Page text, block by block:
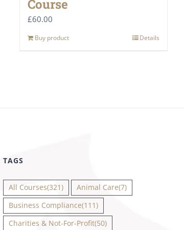
Course
£60.00
Buy product Details
TAGS
All Courses(321) Animal Care(7)
Business Compliance(111)
Charities & Not-For-Profit(50)